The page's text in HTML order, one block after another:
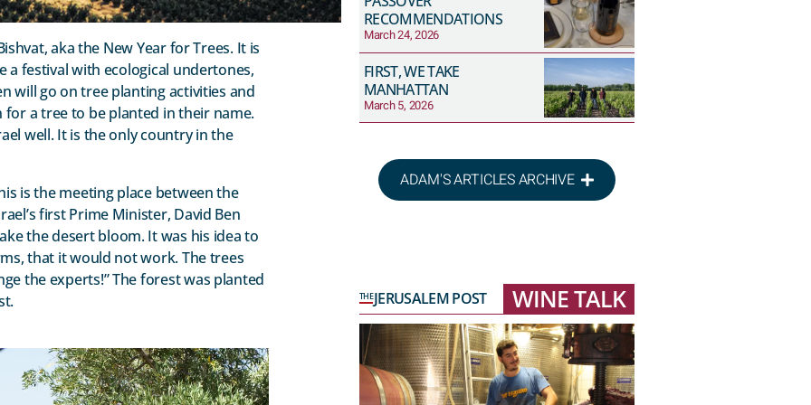
aka the New Year for Trees. It is
a festival with ecological undertones,
will go on tree planting activities and
a tree to be planted in their name.
well. It is the only country in the
is the meeting place between the
first Prime Minister, David Ben
the desert bloom. It was his idea to
that it would not work. The trees
the experts!” The forest was planted
RECOMMENDATIONS
March 24, 2026
FIRST, WE TAKE
MANHATTAN
March 5, 2026
ADAM'S ARTICLES ARCHIVE
THEJERUSALEM POST WINE TALK